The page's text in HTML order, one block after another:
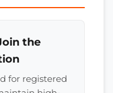
the
for registered